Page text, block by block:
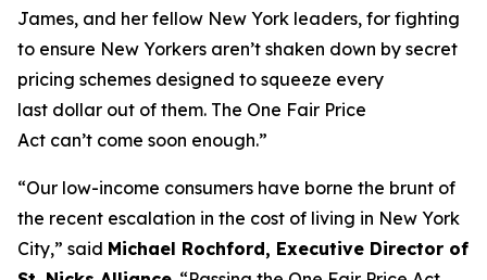
James, and her fellow New York leaders, for fighting
to ensure New Yorkers aren’t shaken down by secret
pricing schemes designed to squeeze every
last dollar out of them. The One Fair Price
Act can’t come soon enough.”
“Our low-income consumers have borne the brunt of
the recent escalation in the cost of living in New York
City,” said Michael Rochford, Executive Director of